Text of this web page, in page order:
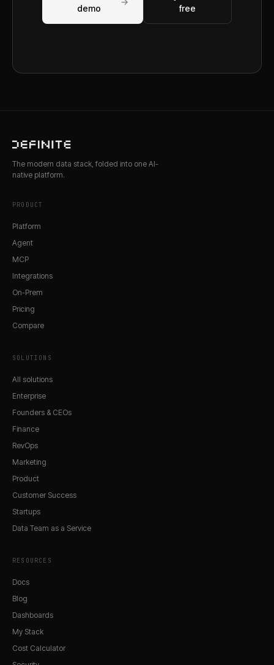
demo
free
The modern data stack, folded into one AI-
native platform.
PRODUCT
Platform
Agent
MCP
Integrations
On-Prem
Pricing
Compare
SOLUTIONS
All solutions
Enterprise
Founders & CEOs
Finance
RevOps
Marketing
Product
Customer Success
Startups
Data Team as a Service
RESOURCES
Docs
Blog
Dashboards
My Stack
Cost Calculator